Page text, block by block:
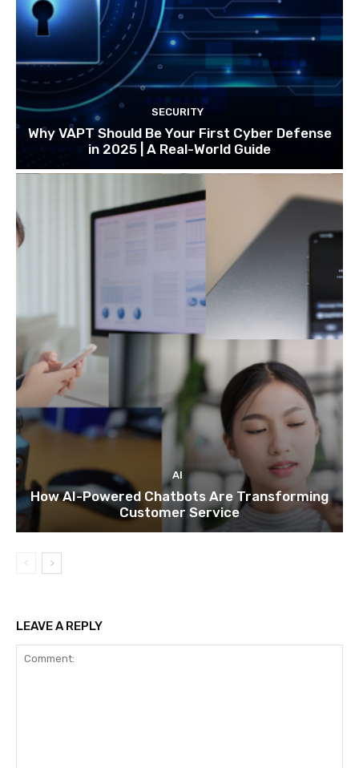
SECURITY
Why VAPT Should Be Your First Cyber Defense
in 2025 | A Real-World Guide
AI
How AI-Powered Chatbots Are Transforming
Customer Service
LEAVE A REPLY